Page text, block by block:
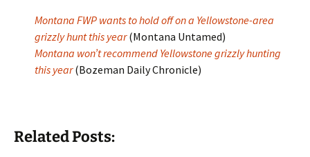
Montana FWP wants to hold off on a Yellowstone-area
grizzly hunt this year(Montana Untamed)
Montana won’t recommend Yellowstone grizzly hunting
this year(Bozeman Daily Chronicle)
Related Posts: